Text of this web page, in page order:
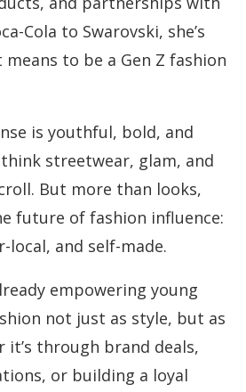
Cola to Swarovski, she’s
to be a Gen Z fashion
is youthful, bold, and
streetwear, glam, and
But more than looks,
future of fashion influence:
and self-made.
empowering young
not just as style, but as
it’s through brand deals,
or building a loyal